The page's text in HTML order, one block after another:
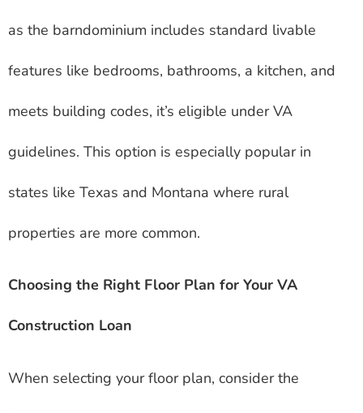
as the barndominium includes standard livable
features like bedrooms, bathrooms, a kitchen, and
meets building codes, it’s eligible under VA
guidelines. This option is especially popular in
states like Texas and Montana where rural
properties are more common.
Choosing the Right Floor Plan for Your VA
Construction Loan
When selecting your floor plan, consider the